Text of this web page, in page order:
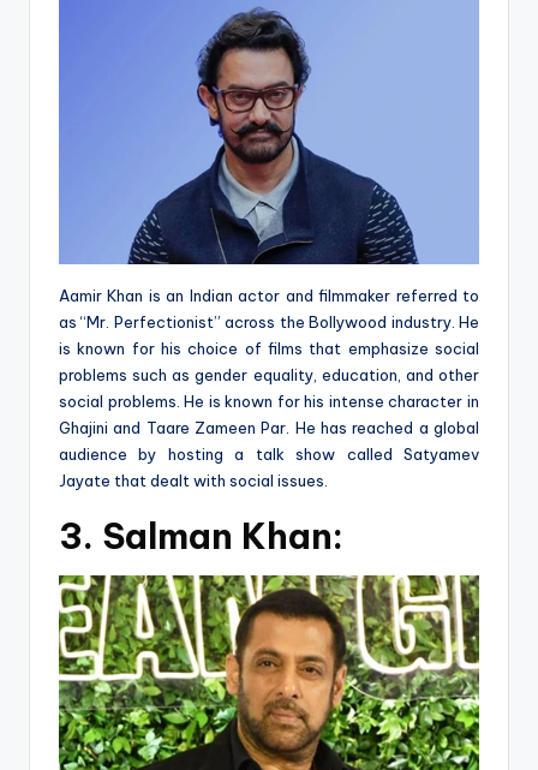
Aamir Khan is an Indian actor and filmmaker referred to
as “Mr. Perfectionist” across the Bollywood industry. He
is known for his choice of films that emphasize social
problems such as gender equality, education, and other
social problems. He is known for his intense character in
Ghajini and Taare Zameen Par. He has reached a global
audience by hosting a talk show called Satyamev
Jayate that dealt with social issues.
3. Salman Khan: